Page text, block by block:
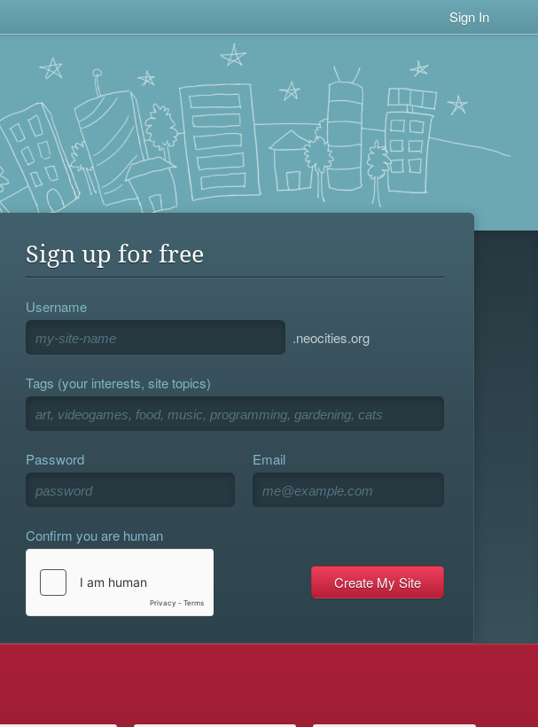
Sign In
Sign up for free
Username
.neocities.org
Tags (your interests, site topics)
Password Email
Confirm you are human